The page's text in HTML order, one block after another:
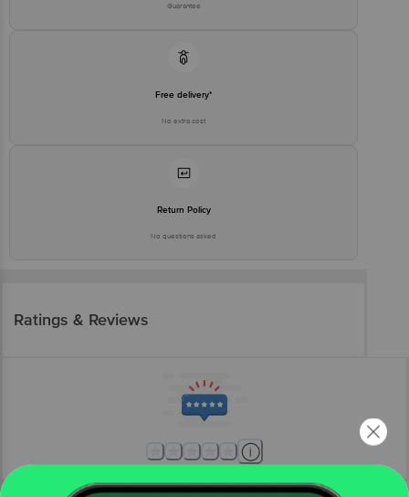
Guarantee
Free delivery*
No extra cost
Return Policy
No questions asked
Ratings & Reviews